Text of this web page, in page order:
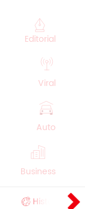
Editorial
Viral
Auto
Business
History